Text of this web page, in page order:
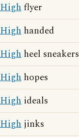
Highflyer
High handed
High heel sneakers
High hopes
High ideals
High jinks